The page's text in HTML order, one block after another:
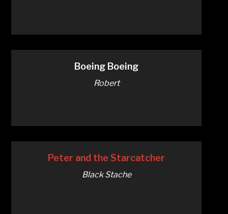
Boeing Boeing
Robert
Peter and the Starcatcher
Black Stache